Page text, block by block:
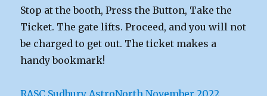
Stop at the booth, Press the Button, Take the
Ticket. The gate lifts. Proceed, and you will not
be charged to get out. The ticket makes a
handy bookmark!
RASC Sudbury AstroNorth November 2022